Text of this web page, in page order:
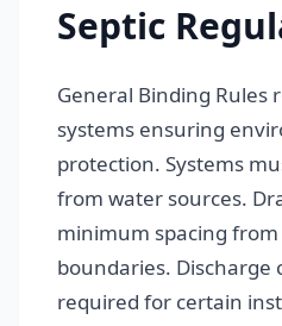
Septic
General Binding Rules
systems ensuring
protection. Systems
from water sources.
minimum spacing
boundaries. Discharge
required for certain